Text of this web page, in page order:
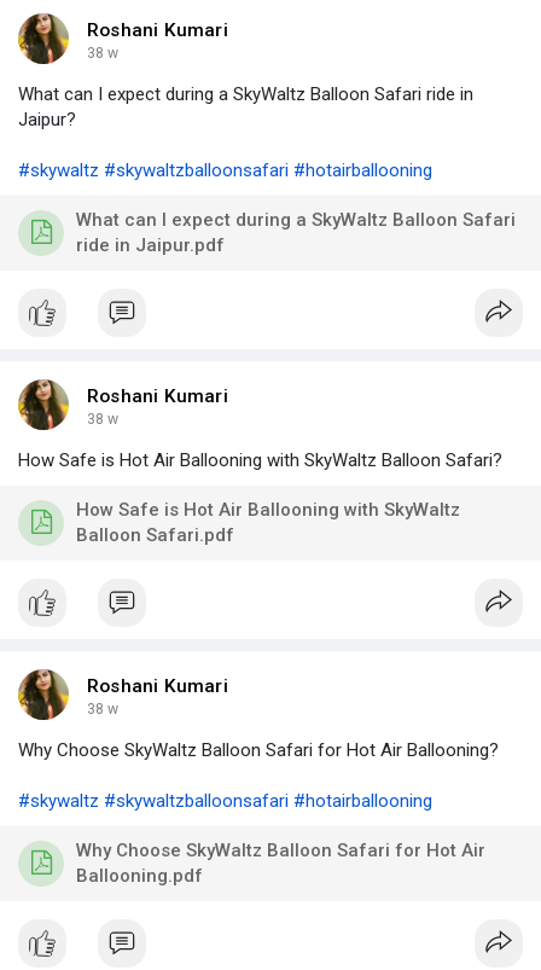
Roshani Kumari
38 w
What can I expect during a SkyWaltz Balloon Safari ride in
Jaipur?
#skywaltz #skywaltzballoonsafari #hotairballooning
What can I expect during a SkyWaltz Balloon Safari
ride in Jaipur.pdf
Roshani Kumari
38 w
How Safe is Hot Air Ballooning with SkyWaltz Balloon Safari?
How Safe is Hot Air Ballooning with SkyWaltz
Balloon Safari.pdf
Roshani Kumari
38 w
Why Choose SkyWaltz Balloon Safari for Hot Air Ballooning?
#skywaltz #skywaltzballoonsafari #hotairballooning
Why Choose SkyWaltz Balloon Safari for Hot Air
Ballooning.pdf